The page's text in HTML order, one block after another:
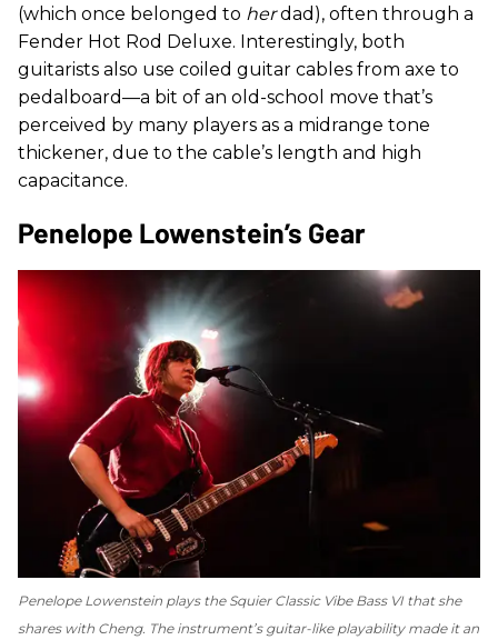
(which once belonged to herdad), often through a
Fender Hot Rod Deluxe. Interestingly, both
guitarists also use coiled guitar cables from axe to
pedalboard—a bit of an old-school move that’s
perceived by many players as a midrange tone
thickener, due to the cable’s length and high
capacitance.
Penelope Lowenstein’s Gear
Penelope Lowenstein plays the Squier Classic Vibe Bass VI that she
shares with Cheng. The instrument’s guitar-like playability made it an